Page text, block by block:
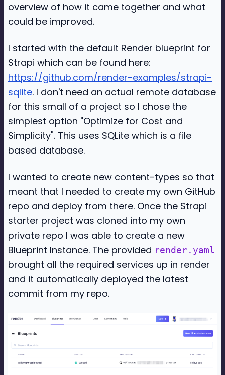
overview of how it came together and what
could be improved.
I started with the default Render blueprint for
Strapi which can be found here:
https://github.com/render-examples/strapi-
sqlite. I don't need an actual remote database
for this small of a project so I chose the
simplest option "Optimize for Cost and
Simplicity". This uses SQLite which is a file
based database.
I wanted to create new content-types so that
meant that I needed to create my own GitHub
repo and deploy from there. Once the Strapi
starter project was cloned into my own
private repo I was able to create a new
Blueprint Instance. The provided render.yaml
brought all the required services up in render
and it automatically deployed the latest
commit from my repo.